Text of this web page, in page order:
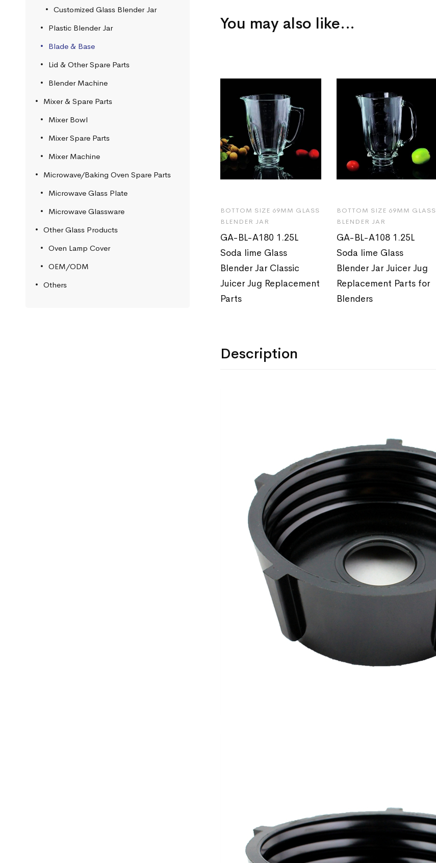
Customized Glass Blender Jar
Plastic Blender Jar
Blade & Base
Lid & Other Spare Parts
Blender Machine
Mixer & Spare Parts
Mixer Bowl
Mixer Spare Parts
Mixer Machine
Microwave/Baking Oven Spare Parts
Microwave Glass Plate
Microwave Glassware
Other Glass Products
Oven Lamp Cover
OEM/ODM
Others
You may also like…
BOTTOM SIZE 69MM GLASS
BLENDER JAR
GA-BL-A180 1.25L
Soda lime Glass
Blender Jar Classic
Juicer Jug Replacement
Parts
BOTTOM SIZE 69MM GLASS
BLENDER JAR
GA-BL-A108 1.25L
Soda lime Glass
Blender Jar Juicer Jug
Replacement Parts for
Blenders
Description